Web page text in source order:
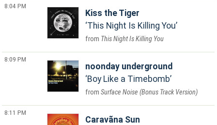
8:04 PM
Kiss the Tiger
This Night Is Killing You
This Night Is Killing You
8:09 PM
noonday underground
Boy Like a Timebomb
Surface Noise (Bonus Track Version)
8:11 PM
Caravãna Sun